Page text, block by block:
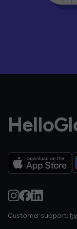
Customer support: